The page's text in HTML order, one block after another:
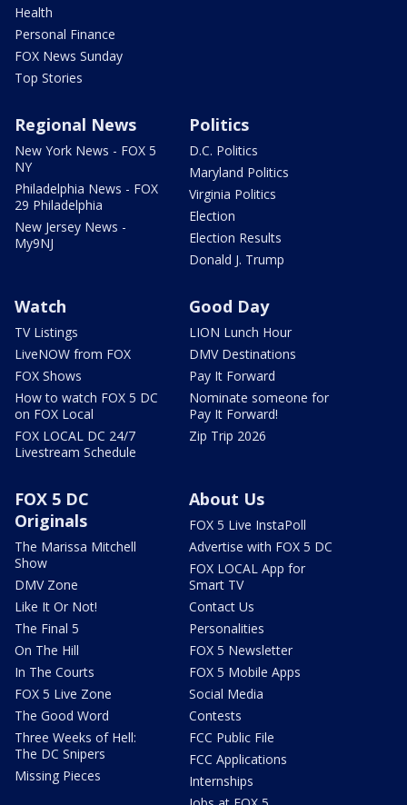
Health
Personal Finance
FOX News Sunday
Top Stories
Regional News
New York News - FOX 5
NY
Philadelphia News - FOX
29 Philadelphia
New Jersey News -
My9NJ
Politics
D.C. Politics
Maryland Politics
Virginia Politics
Election
Election Results
Donald J. Trump
Watch
TV Listings
LiveNOW from FOX
FOX Shows
How to watch FOX 5 DC
on FOX Local
FOX LOCAL DC 24/7
Livestream Schedule
Good Day
LION Lunch Hour
DMV Destinations
Pay It Forward
Nominate someone for
Pay It Forward!
Zip Trip 2026
FOX 5 DC
Originals
The Marissa Mitchell
Show
DMV Zone
Like It Or Not!
The Final 5
On The Hill
In The Courts
FOX 5 Live Zone
The Good Word
Three Weeks of Hell:
The DC Snipers
Missing Pieces
About Us
FOX 5 Live InstaPoll
Advertise with FOX 5 DC
FOX LOCAL App for
Smart TV
Contact Us
Personalities
FOX 5 Newsletter
FOX 5 Mobile Apps
Social Media
Contests
FCC Public File
FCC Applications
Internships